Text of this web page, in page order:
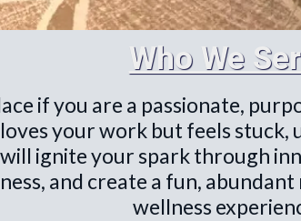
Who We
if you are a passionate,
your work but feels
ignite your spark through
and create a fun,
wellness